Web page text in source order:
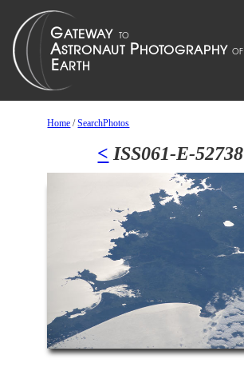
Home /SearchPhotos
< ISS061-E-52738